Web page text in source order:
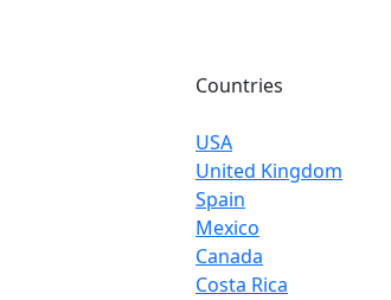
Countries
USA
United Kingdom
Spain
Mexico
Canada
Costa Rica